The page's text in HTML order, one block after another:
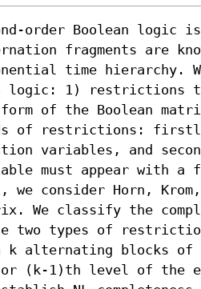
order Boolean logic
fragments are
time hierarchy.
logic: 1) restrictions
of the Boolean
of restrictions:
variables, and
must appear with a
we consider Horn,
We classify the
two types of
k alternating blocks of
(k-1)th level of the